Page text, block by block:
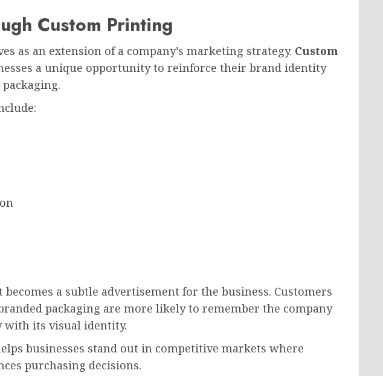
Custom Printing
as an extension of a company’s marketing strategy. Custom
a unique opportunity to reinforce their brand identity
a subtle advertisement for the business. Customers
packaging are more likely to remember the company
with its visual identity.
businesses stand out in competitive markets where
purchasing decisions.